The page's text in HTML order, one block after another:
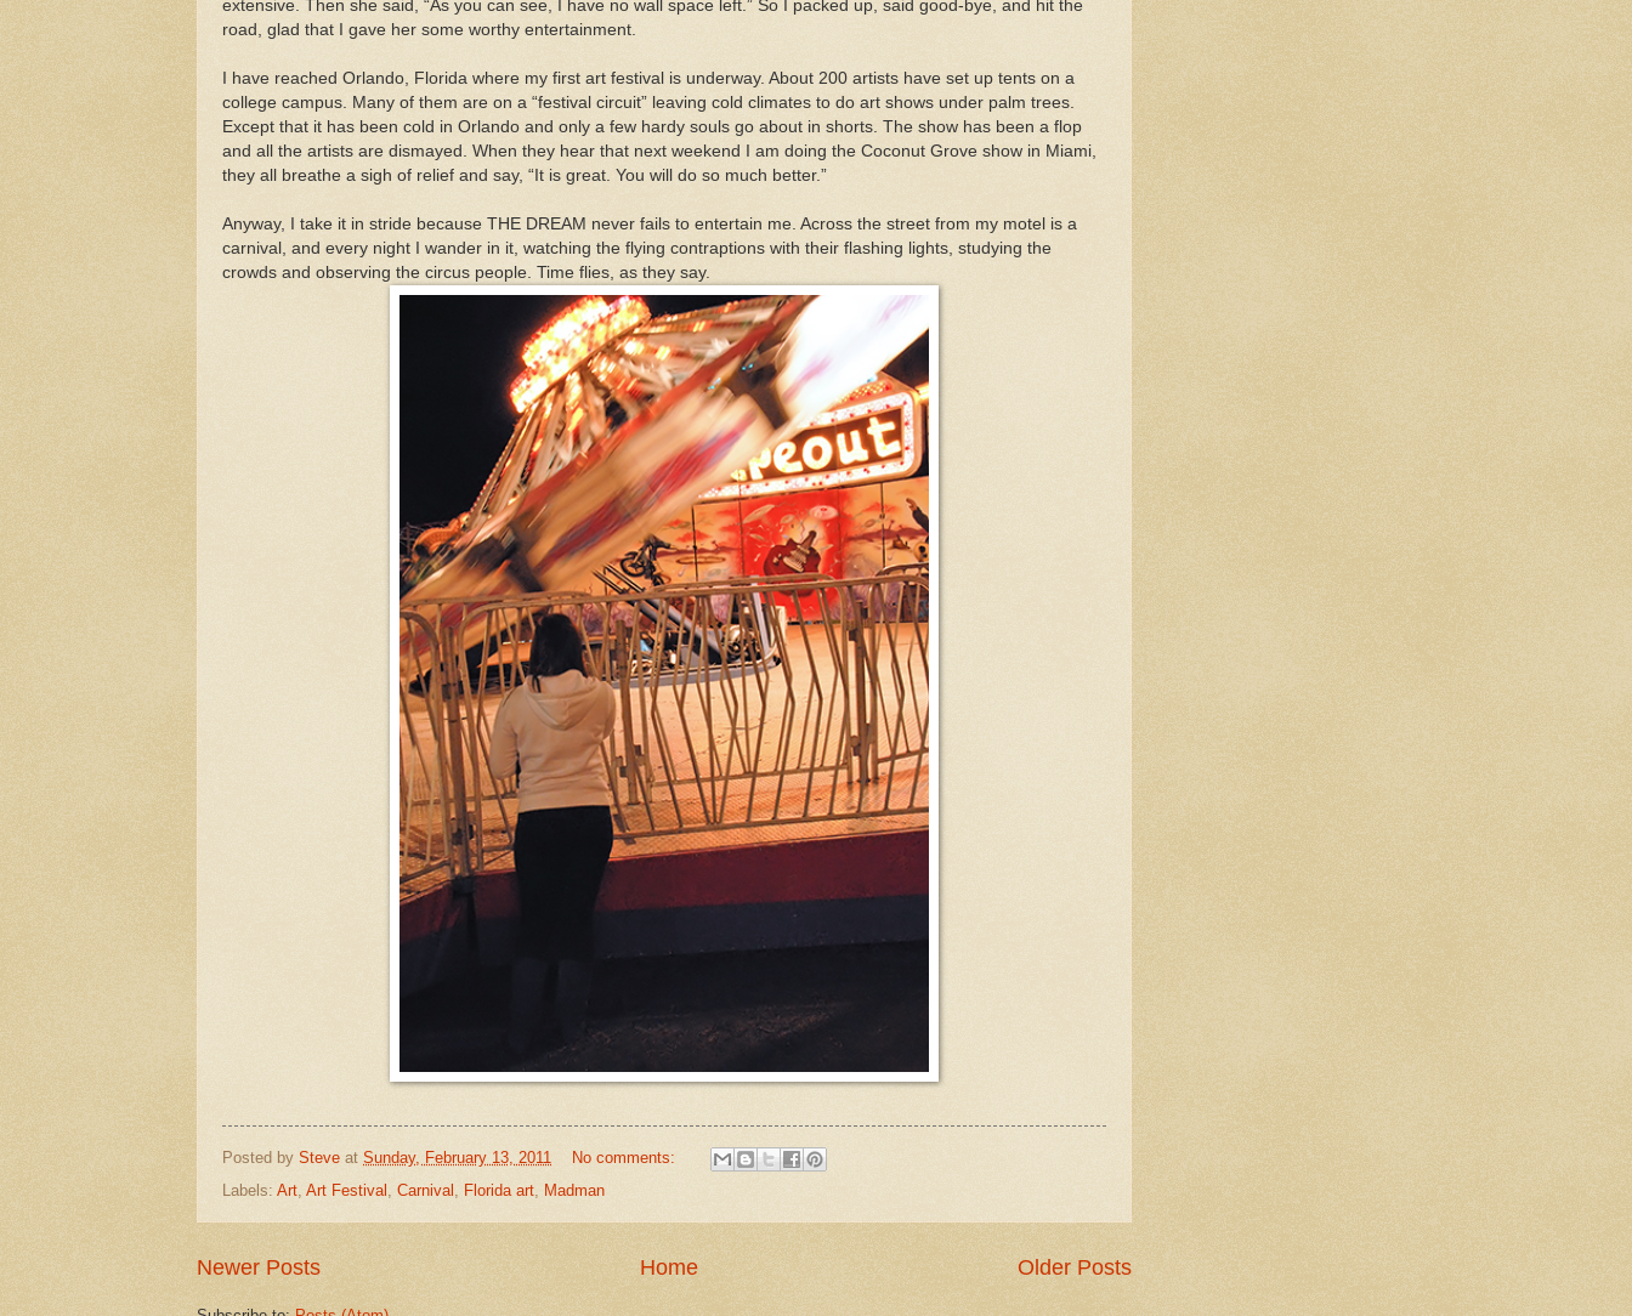
extensive. Then she said, “As you can see, I have no wall space left.” So I packed up, said good-bye, and hit the
road, glad that I gave her some worthy entertainment.
I have reached Orlando, Florida where my first art festival is underway. About 200 artists have set up tents on a
college campus. Many of them are on a “festival circuit” leaving cold climates to do art shows under palm trees.
Except that it has been cold in Orlando and only a few hardy souls go about in shorts. The show has been a flop
and all the artists are dismayed. When they hear that next weekend I am doing the Coconut Grove show in Miami,
they all breathe a sigh of relief and say, “It is great. You will do so much better.”
Anyway, I take it in stride because THE DREAM never fails to entertain me. Across the street from my motel is a
carnival, and every night I wander in it, watching the flying contraptions with their flashing lights, studying the
crowds and observing the circus people. Time flies, as they say.
Posted by Steve at Sunday, February 13, 2011
No comments:
Labels: Art Art Festival Carnival Florida art Madman
Newer Posts Older Posts
Home